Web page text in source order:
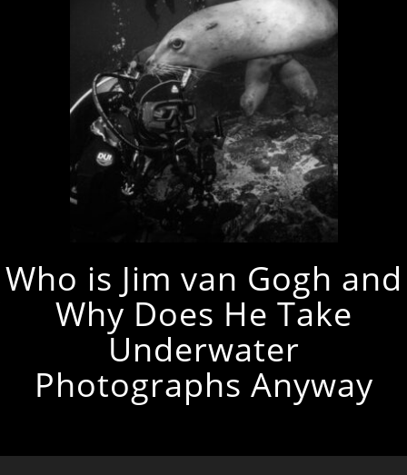
Who is Jim van Gogh and
Why Does He Take
Underwater
Photographs Anyway